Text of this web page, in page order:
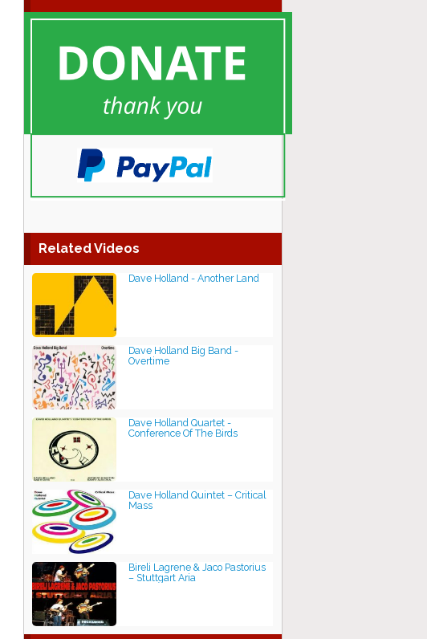
Related Videos
Dave Holland - Another Land
Dave Holland Big Band -
Overtime
Dave Holland Quartet -
Conference Of The Birds
Dave Holland Quintet – Critical
Mass
Bireli Lagrene & Jaco Pastorius
– Stuttgart Aria